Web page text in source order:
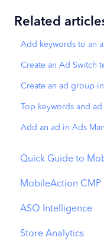
Related
Add keywords to an
Create an Ad Switch
Create an ad group
Top keywords and
Add an ad in Ads
Quick Guide to
MobileAction CMP
Apple Ads
Overview
ASO Intelligence
Metadata
Store Analytics